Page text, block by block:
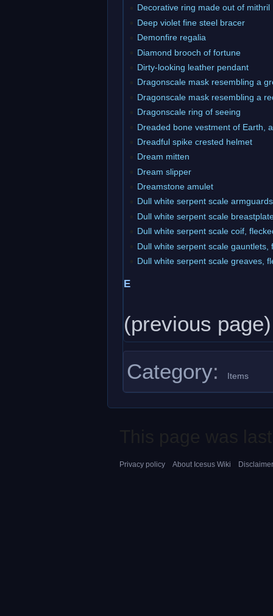
Decorative ring made out of mithril
Deep violet fine steel bracer
Demonfire regalia
Diamond brooch of fortune
Dirty-looking leather pendant
Dragonscale mask resembling a
Dragonscale mask resembling a
Dragonscale ring of seeing
Dreaded bone vestment of Earth,
Dreadful spike crested helmet
Dream mitten
Dream slipper
Dreamstone amulet
Dull white serpent scale
Dull white serpent scale
Dull white serpent scale coif,
Dull white serpent scale gauntlets,
Dull white serpent scale greaves,
E
(previous
Category: Items
Privacy policy About Icesus Wiki